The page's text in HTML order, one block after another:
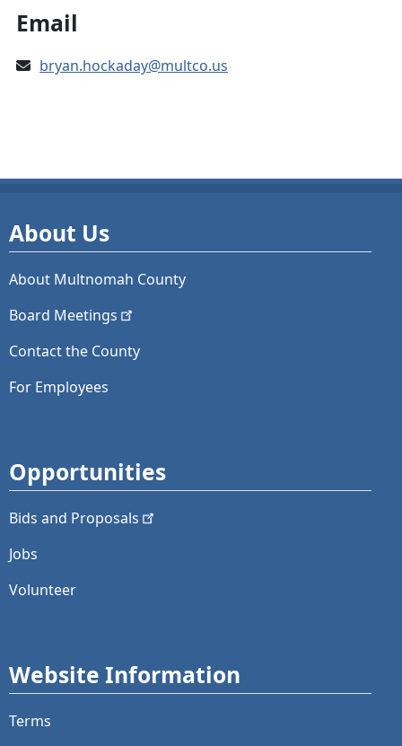
Email
bryan.hockaday@multco.us
About Us
About Multnomah County
Board Meetings
Contact the County
For Employees
Opportunities
Bids and Proposals
Jobs
Volunteer
Website Information
Terms